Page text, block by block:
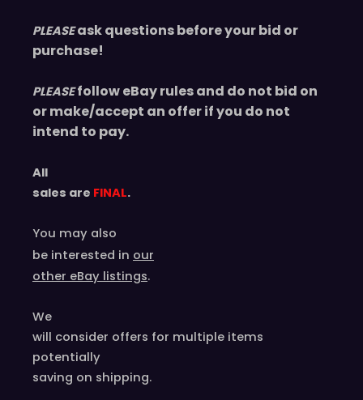
PLEASE ask questions before your bid or
purchase!
PLEASE follow eBay rules and do not bid on
or make/accept an offer if you do not
intend to pay.
All
sales are FINAL.
You may also
be interested in our
other eBay listings.
We
will consider offers for multiple items
potentially
saving on shipping.